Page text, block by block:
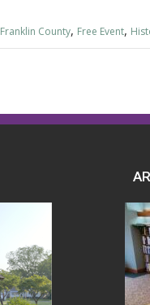
Franklin County, Free Event,